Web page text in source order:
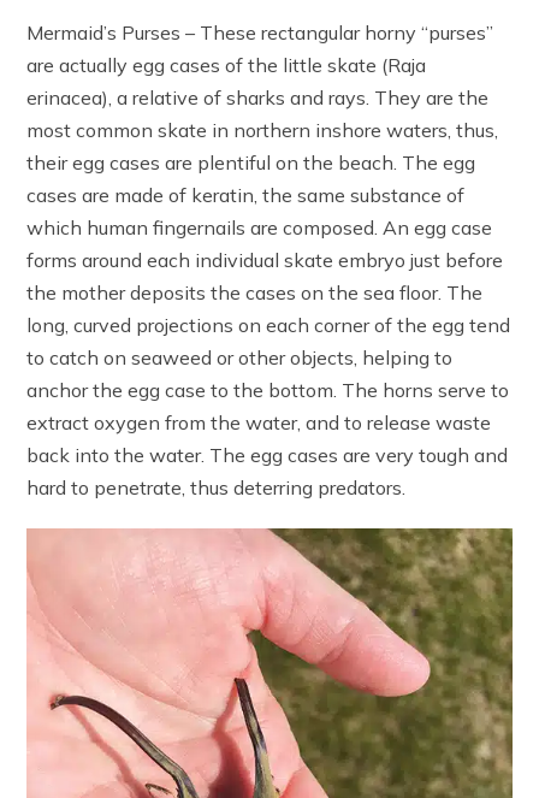
Mermaid’s Purses – These rectangular horny “purses”
are actually egg cases of the little skate (Raja
erinacea), a relative of sharks and rays. They are the
most common skate in northern inshore waters, thus,
their egg cases are plentiful on the beach. The egg
cases are made of keratin, the same substance of
which human fingernails are composed. An egg case
forms around each individual skate embryo just before
the mother deposits the cases on the sea floor. The
long, curved projections on each corner of the egg tend
to catch on seaweed or other objects, helping to
anchor the egg case to the bottom. The horns serve to
extract oxygen from the water, and to release waste
back into the water. The egg cases are very tough and
hard to penetrate, thus deterring predators.